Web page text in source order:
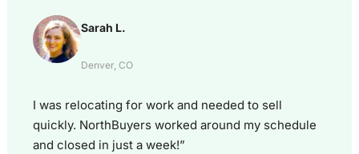
Sarah L.
Denver, CO
I was relocating for work and needed to sell
quickly. NorthBuyers worked around my schedule
and closed in just a week!”